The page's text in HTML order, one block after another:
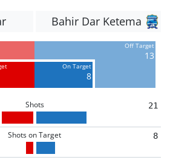
Bahir Dar Ketema
On Target
8
Off Target
13
Shots 21
Shots on Target 8